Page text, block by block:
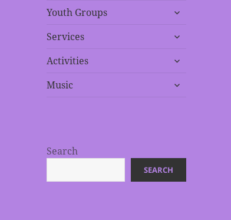
menu
Youth Groups
expand
menu
Services
expand
menu
Activities
expand
menu
Music
expand
Search
SEARCH